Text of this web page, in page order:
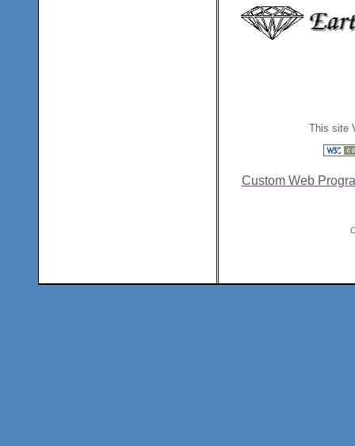
This site
Custom Web